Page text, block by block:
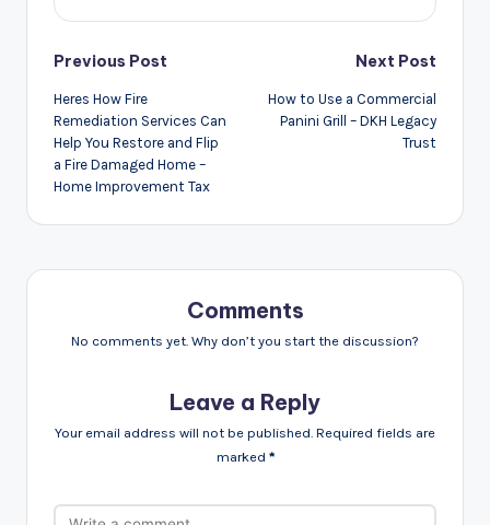
Post
navigation
Previous Post
Heres How Fire
Remediation Services Can
Help You Restore and Flip
a Fire Damaged Home –
Home Improvement Tax
Next Post
How to Use a Commercial
Panini Grill – DKH Legacy
Trust
Comments
No comments yet. Why don’t you start the discussion?
Leave a Reply
Your email address will not be published. Required fields are
marked *